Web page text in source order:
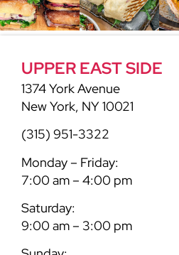
UPPER EAST SIDE
1374 York Avenue
New York, NY 10021
(315) 951-3322
Monday – Friday:
7:00 am – 4:00 pm
Saturday:
9:00 am – 3:00 pm